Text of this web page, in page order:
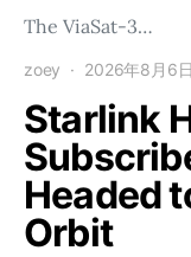
The ViaSat-3…
zoey 2026年8月6日
Starlink
Headed
Orbit